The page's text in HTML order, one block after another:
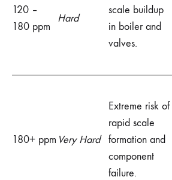
120 –
180 ppm
Hard
scale buildup
in boiler and
valves.
180+ ppm Very Hard
Extreme risk of
rapid scale
formation and
component
failure.